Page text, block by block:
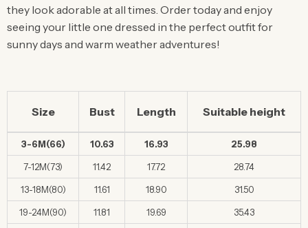
they look adorable at all times. Order today and enjoy
seeing your little one dressed in the perfect outfit for
sunny days and warm weather adventures!
Size Bust Length Suitable height
3-6M(66) 10.63 16.93 25.98
7-12M(73) 11.42 17.72 28.74
13-18M(80) 11.61 18.90 31.50
19-24M(90) 11.81 19.69 35.43